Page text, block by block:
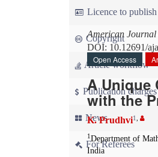
Licence to publish
Copyright
Article workflow
Publication charges
News
For Referees
American Journal
DOI: 10.12691/
Open Access
A Unique
with the
K. Prudhvi1
1 Department of
India